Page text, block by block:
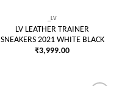
_LV
LV LEATHER TRAINER
SNEAKERS 2021 WHITE BLACK
₹3,999.00